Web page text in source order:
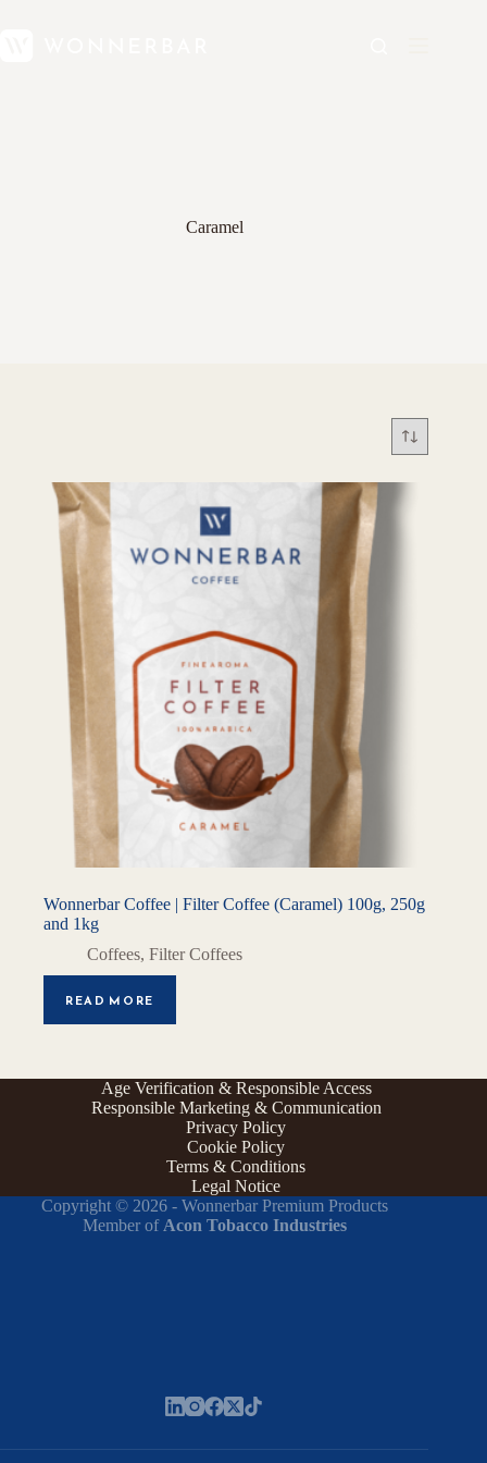
Caramel
Wonnerbar Coffee | Filter Coffee (Caramel) 100g, 250g
and 1kg
Coffees, Filter Coffees
READ MORE
Age Verification & Responsible Access
Responsible Marketing & Communication
Privacy Policy
Cookie Policy
Terms & Conditions
Legal Notice
Copyright © 2026 - Wonnerbar Premium Products
Member of Acon Tobacco Industries